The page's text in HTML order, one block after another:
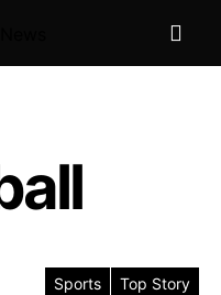
Sports Top Story